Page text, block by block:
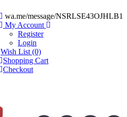
wa.me/message/NSRLSE43OJHLB1
My Account
Register
Login
Wish List (0)
Shopping Cart
Checkout